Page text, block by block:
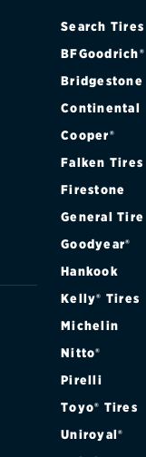
Search Tires
BFGoodrich®
Bridgestone
Continental
Cooper®
Falken Tires
Firestone
General Tire
Goodyear®
Hankook
Kelly® Tires
Michelin
Nitto®
Pirelli
Toyo® Tires
Uniroyal®